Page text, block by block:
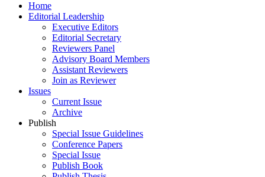
Home
Editorial Leadership
Executive Editors
Editorial Secretary
Reviewers Panel
Advisory Board Members
Assistant Reviewers
Join as Reviewer
Issues
Current Issue
Archive
Publish
Special Issue Guidelines
Conference Papers
Special Issue
Publish Book